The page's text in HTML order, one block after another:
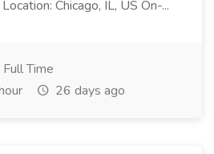
Chicago, IL, US On-...
Full Time
26 days ago